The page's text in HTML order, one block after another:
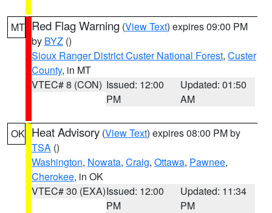
MT Red Flag Warning (View Text) expires 09:00 PM
by BYZ ()
Sioux Ranger District Custer National Forest, Custer
County, in MT
VTEC# 8 (CON) Issued: 12:00
PM
Updated: 01:50
AM
OK Heat Advisory (View Text) expires 08:00 PM by
TSA ()
Washington, Nowata, Craig, Ottawa, Pawnee,
Cherokee, in OK
VTEC# 30 (EXA)Issued: 12:00
PM
Updated: 11:34
PM